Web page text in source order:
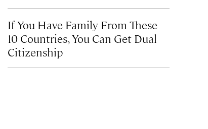
If You Have Family From These
10 Countries, You Can Get Dual
Citizenship